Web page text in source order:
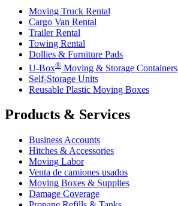
Moving Truck Rental
Cargo Van Rental
Trailer Rental
Towing Rental
Dollies & Furniture Pads
U-Box® Moving & Storage Containers
Self-Storage Units
Reusable Plastic Moving Boxes
Products & Services
Business Accounts
Hitches & Accessories
Moving Labor
Venta de camiones usados
Moving Boxes & Supplies
Damage Coverage